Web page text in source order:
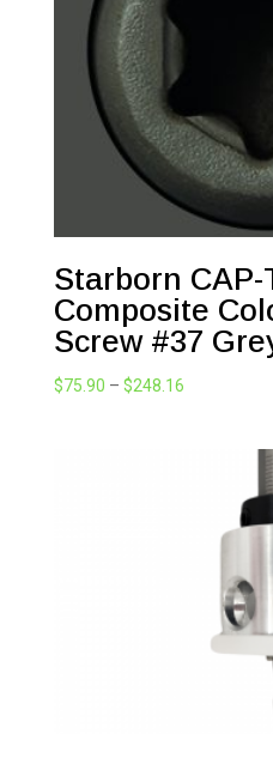
Starborn
Composite
Screw #37
$75.90 – $248.16Price